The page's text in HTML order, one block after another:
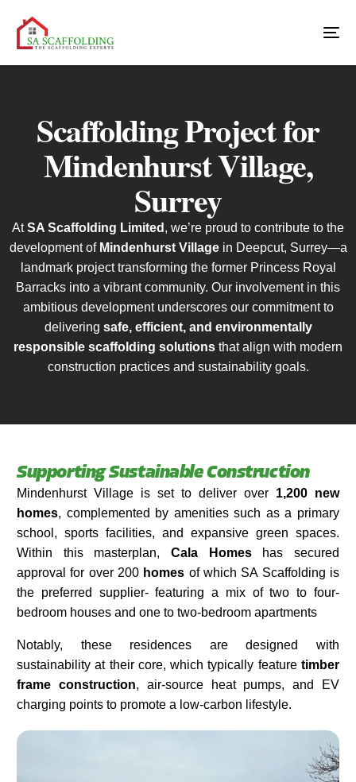
Scaffolding Project for
Mindenhurst Village,
Surrey
AtSA Scaffolding Limited , we’re proud to contribute to the
development of Mindenhurst Villagein Deepcut, Surrey—a
landmark project transforming the former Princess Royal
Barracks into a vibrant community. Our involvement in this
ambitious development underscores our commitment to
delivering safe, efficient, and environmentally
responsible scaffolding solutions that align with modern
construction practices and sustainability goals.​
Supporting Sustainable Construction
Mindenhurst Village is set to deliver over 1,200 new
homes, complemented by amenities such as a primary
school, sports facilities, and expansive green spaces.
Within this masterplan, Cala Homeshas secured
approval for over 200 homes of which SA Scaffolding is
the preferred supplier- featuring a mix of two to four-
bedroom houses and one to two-bedroom apartments
Notably, these residences are designed with
sustainability at their core, which typically feature timber
frame construction, air-source heat pumps, and EV
charging points to promote a low-carbon lifestyle.​